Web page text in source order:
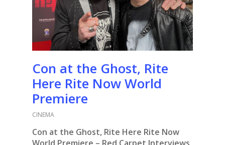
Con at the Ghost, Rite
Here Rite Now World
Premiere
CINEMA
Con at the Ghost, Rite Here Rite Now